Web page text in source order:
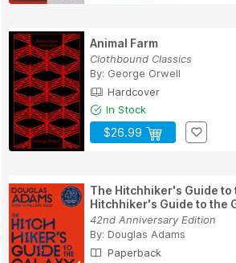
Animal Farm
Clothbound Classics
By: George Orwell
Hardcover
In Stock
$26.99
The Hitchhiker's Guide to
Hitchhiker's Guide to the
42nd Anniversary Edition
By: Douglas Adams
Paperback